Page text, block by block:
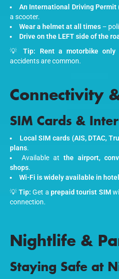
An International Driving Permit
a scooter.
Wear a helmet at all times –
Drive on the LEFT side of the
💡Tip: Rent a motorbike
accidents are common.
Connectivity
SIM Cards &
Local SIM cards (AIS, DTAC,
plans.
Available at the airport,
shops.
Wi-Fi is widely available in
💡 Tip: Get a prepaid tourist SIM
connection.
Nightlife &
Staying Safe at